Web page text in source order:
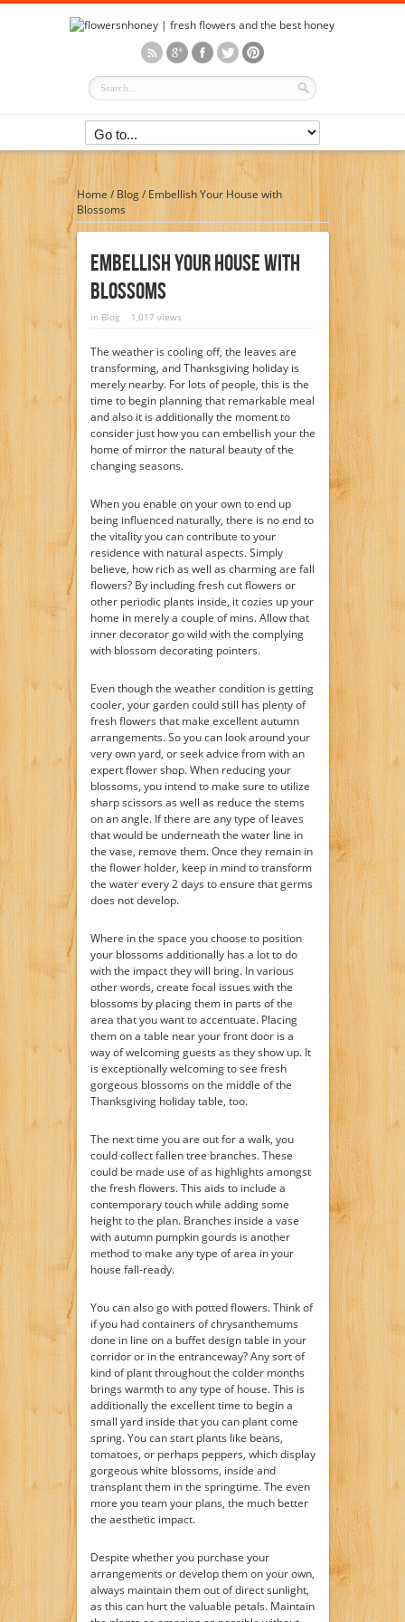
Home/Blog/Embellish Your House with
Blossoms
Embellish Your House With
Blossoms
in Blog 1,017 views
The weather is cooling off, the leaves are
transforming, and Thanksgiving holiday is
merely nearby. For lots of people, this is the
time to begin planning that remarkable meal
and also it is additionally the moment to
consider just how you can embellish your the
home of mirror the natural beauty of the
changing seasons.
When you enable on your own to end up
being influenced naturally, there is no end to
the vitality you can contribute to your
residence with natural aspects. Simply
believe, how rich as well as charming are fall
flowers? By including fresh cut flowers or
other periodic plants inside, it cozies up your
home in merely a couple of mins. Allow that
inner decorator go wild with the complying
with blossom decorating pointers.
Even though the weather condition is getting
cooler, your garden could still has plenty of
fresh flowers that make excellent autumn
arrangements. So you can look around your
very own yard, or seek advice from with an
expert flower shop. When reducing your
blossoms, you intend to make sure to utilize
sharp scissors as well as reduce the stems
on an angle. If there are any type of leaves
that would be underneath the water line in
the vase, remove them. Once they remain in
the flower holder, keep in mind to transform
the water every 2 days to ensure that germs
does not develop.
Where in the space you choose to position
your blossoms additionally has a lot to do
with the impact they will bring. In various
other words, create focal issues with the
blossoms by placing them in parts of the
area that you want to accentuate. Placing
them on a table near your front door is a
way of welcoming guests as they show up. It
is exceptionally welcoming to see fresh
gorgeous blossoms on the middle of the
Thanksgiving holiday table, too.
The next time you are out for a walk, you
could collect fallen tree branches. These
could be made use of as highlights amongst
the fresh flowers. This aids to include a
contemporary touch while adding some
height to the plan. Branches inside a vase
with autumn pumpkin gourds is another
method to make any type of area in your
house fall-ready.
You can also go with potted flowers. Think of
if you had containers of chrysanthemums
done in line on a buffet design table in your
corridor or in the entranceway? Any sort of
kind of plant throughout the colder months
brings warmth to any type of house. This is
additionally the excellent time to begin a
small yard inside that you can plant come
spring. You can start plants like beans,
tomatoes, or perhaps peppers, which display
gorgeous white blossoms, inside and
transplant them in the springtime. The even
more you team your plans, the much better
the aesthetic impact.
Despite whether you purchase your
arrangements or develop them on your own,
always maintain them out of direct sunlight,
as this can hurt the valuable petals. Maintain